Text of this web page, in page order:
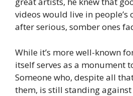
videos would live in people’s
after serious, somber ones
While it’s more well-known
itself serves as a monument
Someone who, despite all
them, is still standing